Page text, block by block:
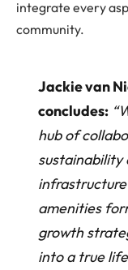
integrate every
community.
Jackie van
concludes:
hub of
sustainability
amenities
growth
into a true